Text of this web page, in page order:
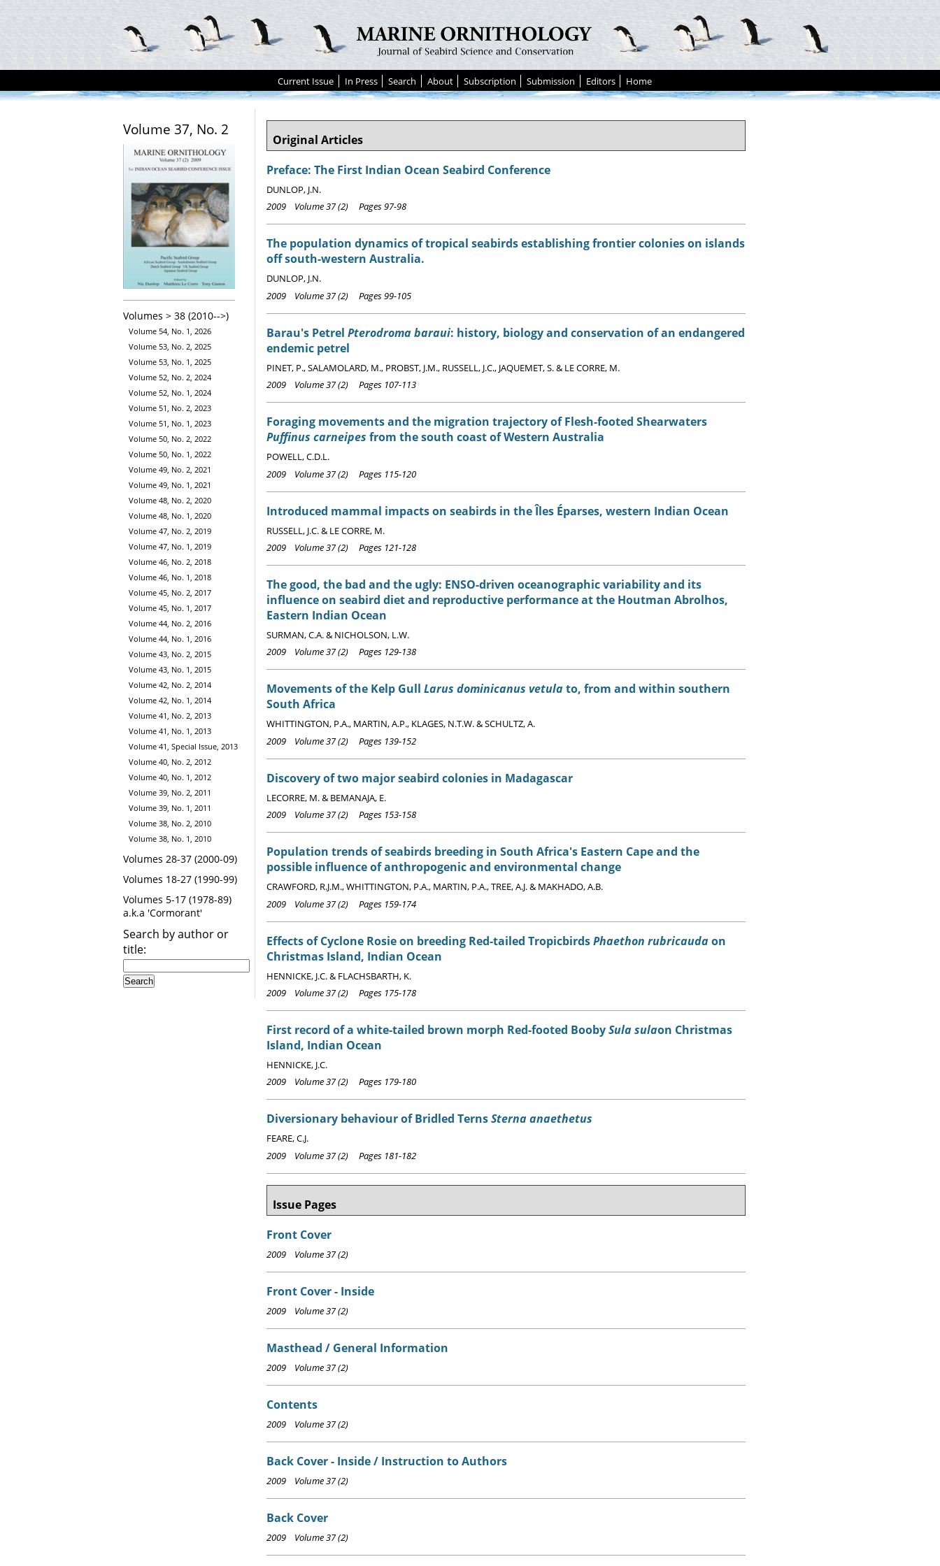
Current Issue In Press Search About Subscription Submission Editors Home
Volume 37, No. 2
Volumes > 38 (2010-->)
Volume 54, No. 1, 2026
Volume 53, No. 2, 2025
Volume 53, No. 1, 2025
Volume 52, No. 2, 2024
Volume 52, No. 1, 2024
Volume 51, No. 2, 2023
Volume 51, No. 1, 2023
Volume 50, No. 2, 2022
Volume 50, No. 1, 2022
Volume 49, No. 2, 2021
Volume 49, No. 1, 2021
Volume 48, No. 2, 2020
Volume 48, No. 1, 2020
Volume 47, No. 2, 2019
Volume 47, No. 1, 2019
Volume 46, No. 2, 2018
Volume 46, No. 1, 2018
Volume 45, No. 2, 2017
Volume 45, No. 1, 2017
Volume 44, No. 2, 2016
Volume 44, No. 1, 2016
Volume 43, No. 2, 2015
Volume 43, No. 1, 2015
Volume 42, No. 2, 2014
Volume 42, No. 1, 2014
Volume 41, No. 2, 2013
Volume 41, No. 1, 2013
Volume 41, Special Issue, 2013
Volume 40, No. 2, 2012
Volume 40, No. 1, 2012
Volume 39, No. 2, 2011
Volume 39, No. 1, 2011
Volume 38, No. 2, 2010
Volume 38, No. 1, 2010
Volumes 28-37 (2000-09)
Volumes 18-27 (1990-99)
Volumes 5-17 (1978-89)
a.k.a 'Cormorant'
Search by author or
title:
Original Articles
Preface: The First Indian Ocean Seabird Conference
DUNLOP, J.N.
2009 Volume 37 (2) Pages 97-98
The population dynamics of tropical seabirds establishing frontier colonies on islands
off south-western Australia.
DUNLOP, J.N.
2009 Volume 37 (2) Pages 99-105
Barau's Petrel Pterodroma baraui: history, biology and conservation of an endangered
endemic petrel
PINET, P., SALAMOLARD, M., PROBST, J.M., RUSSELL, J.C., JAQUEMET, S. & LE CORRE, M.
2009 Volume 37 (2) Pages 107-113
Foraging movements and the migration trajectory of Flesh-footed Shearwaters
Puffinus carneipes from the south coast of Western Australia
POWELL, C.D.L.
2009 Volume 37 (2) Pages 115-120
Introduced mammal impacts on seabirds in the Îles Éparses, western Indian Ocean
RUSSELL, J.C. & LE CORRE, M.
2009 Volume 37 (2) Pages 121-128
The good, the bad and the ugly: ENSO-driven oceanographic variability and its
influence on seabird diet and reproductive performance at the Houtman Abrolhos,
Eastern Indian Ocean
SURMAN, C.A. & NICHOLSON, L.W.
2009 Volume 37 (2) Pages 129-138
Movements of the Kelp Gull Larus dominicanus vetulato, from and within southern
South Africa
WHITTINGTON, P.A., MARTIN, A.P., KLAGES, N.T.W. & SCHULTZ, A.
2009 Volume 37 (2) Pages 139-152
Discovery of two major seabird colonies in Madagascar
LECORRE, M. & BEMANAJA, E.
2009 Volume 37 (2) Pages 153-158
Population trends of seabirds breeding in South Africa's Eastern Cape and the
possible influence of anthropogenic and environmental change
CRAWFORD, R.J.M., WHITTINGTON, P.A., MARTIN, P.A., TREE, A.J. & MAKHADO, A.B.
2009 Volume 37 (2) Pages 159-174
Effects of Cyclone Rosie on breeding Red-tailed TropicbirdsPhaethon rubricaudaon
Christmas Island, Indian Ocean
HENNICKE, J.C. & FLACHSBARTH, K.
2009 Volume 37 (2) Pages 175-178
First record of a white-tailed brown morph Red-footed BoobySula sulaon Christmas
Island, Indian Ocean
HENNICKE, J.C.
2009 Volume 37 (2) Pages 179-180
Diversionary behaviour of Bridled TernsSterna anaethetus
FEARE, C.J.
2009 Volume 37 (2) Pages 181-182
Issue Pages
Front Cover
2009 Volume 37 (2)
Front Cover - Inside
2009 Volume 37 (2)
Masthead / General Information
2009 Volume 37 (2)
Contents
2009 Volume 37 (2)
Back Cover - Inside / Instruction to Authors
2009 Volume 37 (2)
Back Cover
2009 Volume 37 (2)